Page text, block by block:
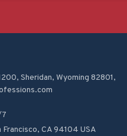
Sheridan, Wyoming 82801,
CA 94104 USA